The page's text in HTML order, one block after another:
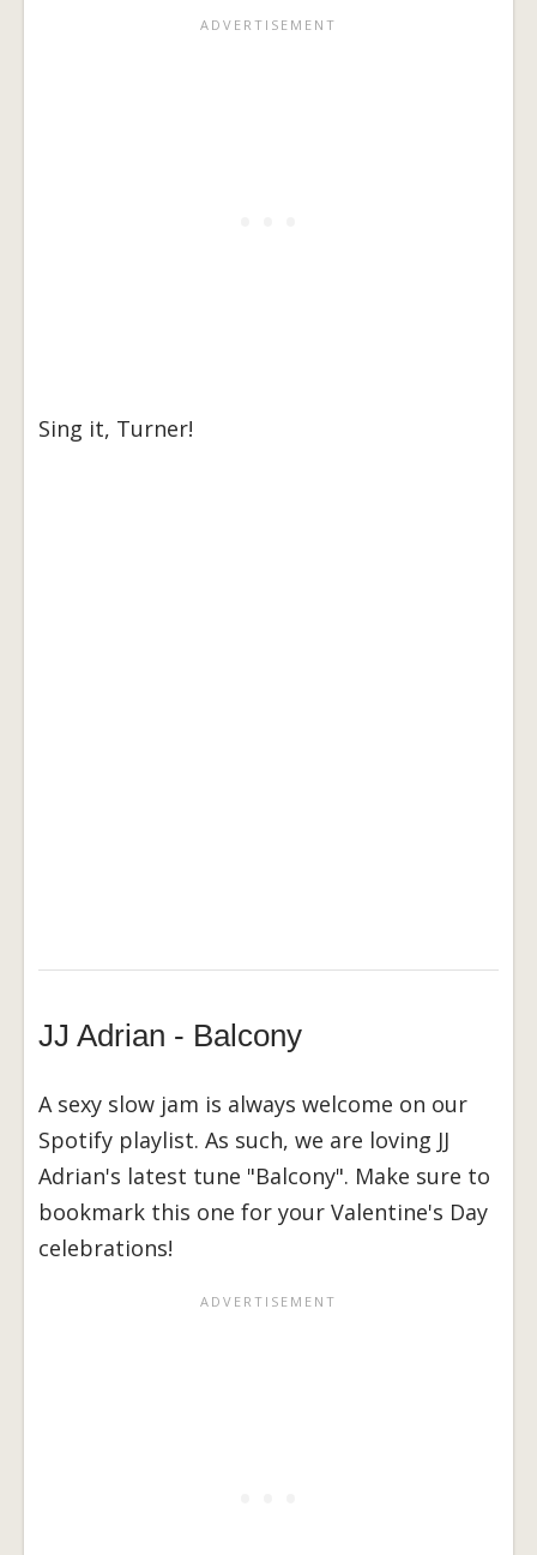
Sing it, Turner!
JJ Adrian - Balcony
A sexy slow jam is always welcome on our
Spotify playlist. As such, we are loving JJ
Adrian's latest tune "Balcony". Make sure to
bookmark this one for your Valentine's Day
celebrations!